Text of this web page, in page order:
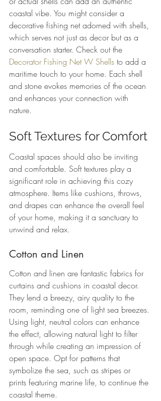
coastal vibe. You might consider a
decorative fishing net adorned with shells,
which serves not just as decor but as a
conversation starter. Check out the
Decorator Fishing Net W Shells to add a
maritime touch to your home. Each shell
and stone evokes memories of the ocean
and enhances your connection with
nature.
Soft Textures for Comfort
Coastal spaces should also be inviting
and comfortable. Soft textures play a
significant role in achieving this cozy
atmosphere. Items like cushions, throws,
and drapes can enhance the overall feel
of your home, making it a sanctuary to
unwind and relax.
Cotton and Linen
Cotton and linen are fantastic fabrics for
curtains and cushions in coastal decor.
They lend a breezy, airy quality to the
room, reminding one of light sea breezes.
Using light, neutral colors can enhance
the effect, allowing natural light to filter
through while creating an impression of
open space. Opt for patterns that
symbolize the sea, such as stripes or
prints featuring marine life, to continue the
coastal theme.